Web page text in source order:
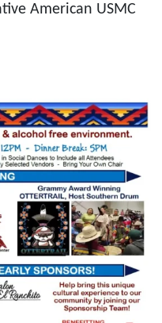
American USMC